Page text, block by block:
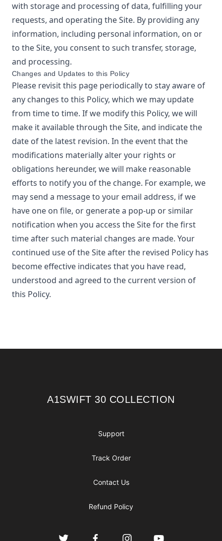
with storage and processing of data, fulfilling your
requests, and operating the Site. By providing any
information, including personal information, on or
to the Site, you consent to such transfer, storage,
and processing.
Changes and Updates to this Policy
Please revisit this page periodically to stay aware of
any changes to this Policy, which we may update
from time to time. If we modify this Policy, we will
make it available through the Site, and indicate the
date of the latest revision. In the event that the
modifications materially alter your rights or
obligations hereunder, we will make reasonable
efforts to notify you of the change. For example, we
may send a message to your email address, if we
have one on file, or generate a pop-up or similar
notification when you access the Site for the first
time after such material changes are made. Your
continued use of the Site after the revised Policy has
become effective indicates that you have read,
understood and agreed to the current version of
this Policy.
A1SWIFT 30 COLLECTION
A1SWIFT 30 COLLECTION
Support
Track Order
Contact Us
Refund Policy
Twitter FacebookInstagramYouTube